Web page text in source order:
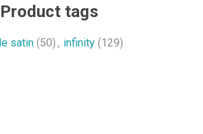
Product tags
satin (50) , infinity (129)